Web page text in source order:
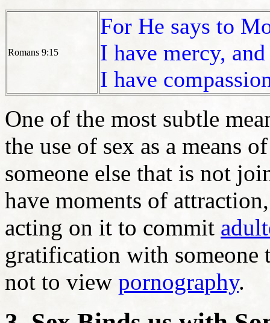
Romans 9:15
For He says to
I have mercy,
I have
One of the most subtle
the use of sex as a means
someone else that is not
have moments of
acting on it to commit
gratification with someone
not to view pornography.